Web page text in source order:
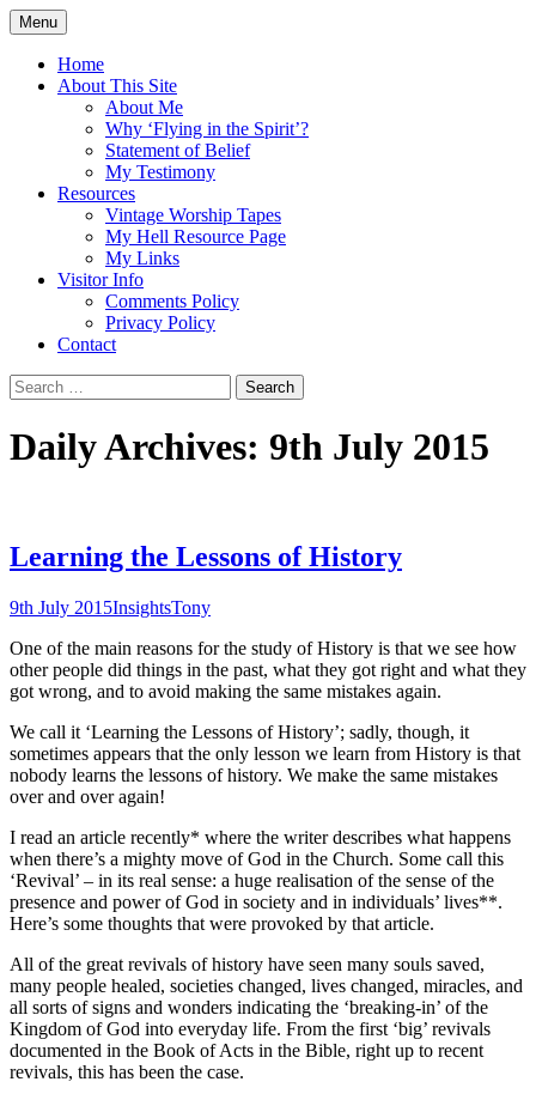
Skip
to
content
Flying in the Spirit
5:19)
Menu
Home
About This Site
About Me
Why ‘Flying in the Spirit’?
Statement of Belief
My Testimony
Resources
Vintage Worship Tapes
My Hell Resource Page
My Links
Visitor Info
Comments Policy
Privacy Policy
Contact
Search
for:
Daily Archives: 9th July 2015
Learning the Lessons of History
9th July 2015InsightsTony
One of the main reasons for the study of History is that we see how
other people did things in the past, what they got right and what they
got wrong, and to avoid making the same mistakes again.
We call it ‘Learning the Lessons of History’; sadly, though, it
sometimes appears that the only lesson we learn from History is that
nobody learns the lessons of history. We make the same mistakes
over and over again!
I read an article recently* where the writer describes what happens
when there’s a mighty move of God in the Church. Some call this
‘Revival’ – in its real sense: a huge realisation of the sense of the
presence and power of God in society and in individuals’ lives**.
Here’s some thoughts that were provoked by that article.
All of the great revivals of history have seen many souls saved,
many people healed, societies changed, lives changed, miracles, and
all sorts of signs and wonders indicating the ‘breaking-in’ of the
Kingdom of God into everyday life. From the first ‘big’ revivals
documented in the Book of Acts in the Bible, right up to recent
revivals, this has been the case.